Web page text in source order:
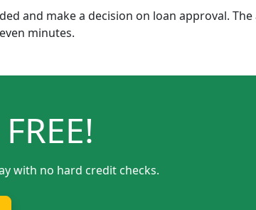
and make a decision on loan approval. The
minutes.
with no hard credit checks.